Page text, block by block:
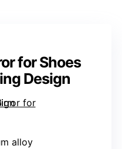
for Shoes
Design
alloy